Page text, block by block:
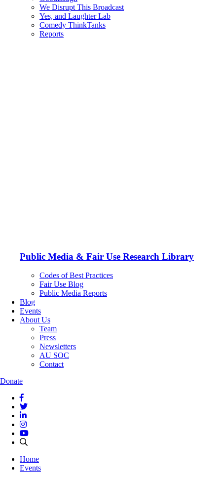
We Disrupt This Broadcast
Yes, and Laughter Lab
Comedy ThinkTanks
Reports
Public Media & Fair Use Research Library
Codes of Best Practices
Fair Use Blog
Public Media Reports
Blog
Events
About Us
Team
Press
Newsletters
AU SOC
Contact
Donate
Home
Events